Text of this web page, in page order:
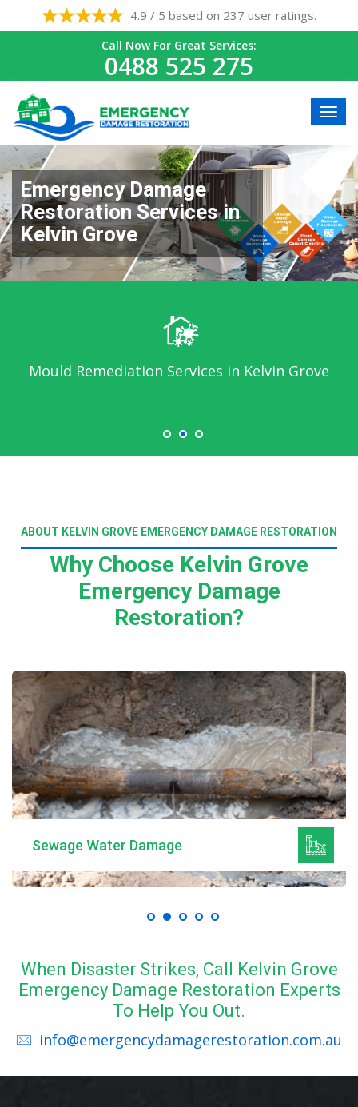
4.9 / 5 based on 237 user ratings.
Call Now For Great Services:
0488 525 275
Emergency Damage
Restoration Services in
Kelvin Grove
Mould Remediation Services in Kelvin Grove
ABOUT KELVIN GROVE EMERGENCY DAMAGE RESTORATION
Why Choose Kelvin Grove
Emergency Damage
Restoration?
Sewage Water Damage
When Disaster Strikes, Call Kelvin Grove
Emergency Damage Restoration Experts
To Help You Out.
info@emergencydamagerestoration.com.au